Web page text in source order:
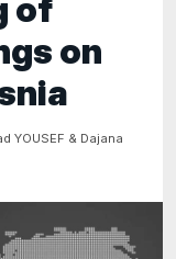
of
on
YOUSEF & Dajana